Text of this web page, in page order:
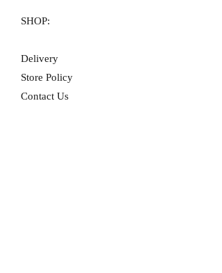
SHOP:
Delivery
Store Policy
Contact Us